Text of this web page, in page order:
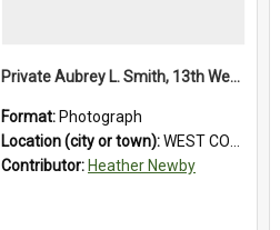
Private Aubrey L. Smith, 13th Westland Company, Canterbury Infantry Battalion. Wounded.1915.
Format: Photograph
Location (city or town):WEST COAST
Contributor: Heather Newby